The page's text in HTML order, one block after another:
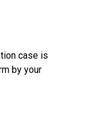
case is
by your